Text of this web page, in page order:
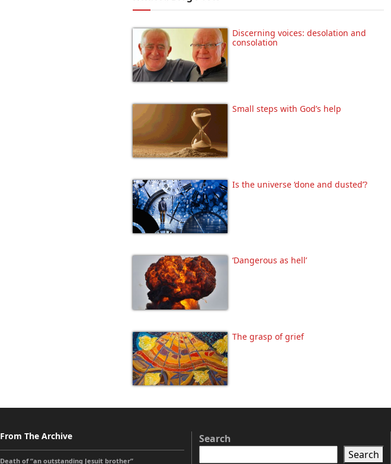
Discerning voices: desolation and
consolation
Small steps with God’s help
Is the universe ‘done and dusted’?
‘Dangerous as hell’
The grasp of grief
From The Archive
Death of “an outstanding Jesuit brother”
Search
Search